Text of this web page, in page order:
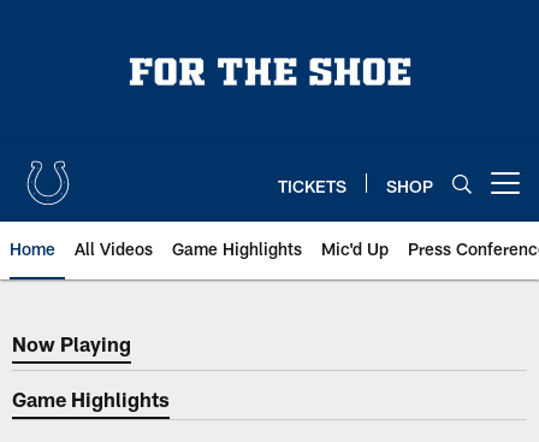
TICKETS SHOP
Home All Videos Game Highlights Mic'd Up Press
Now Playing
Now Playing
Game Highlights